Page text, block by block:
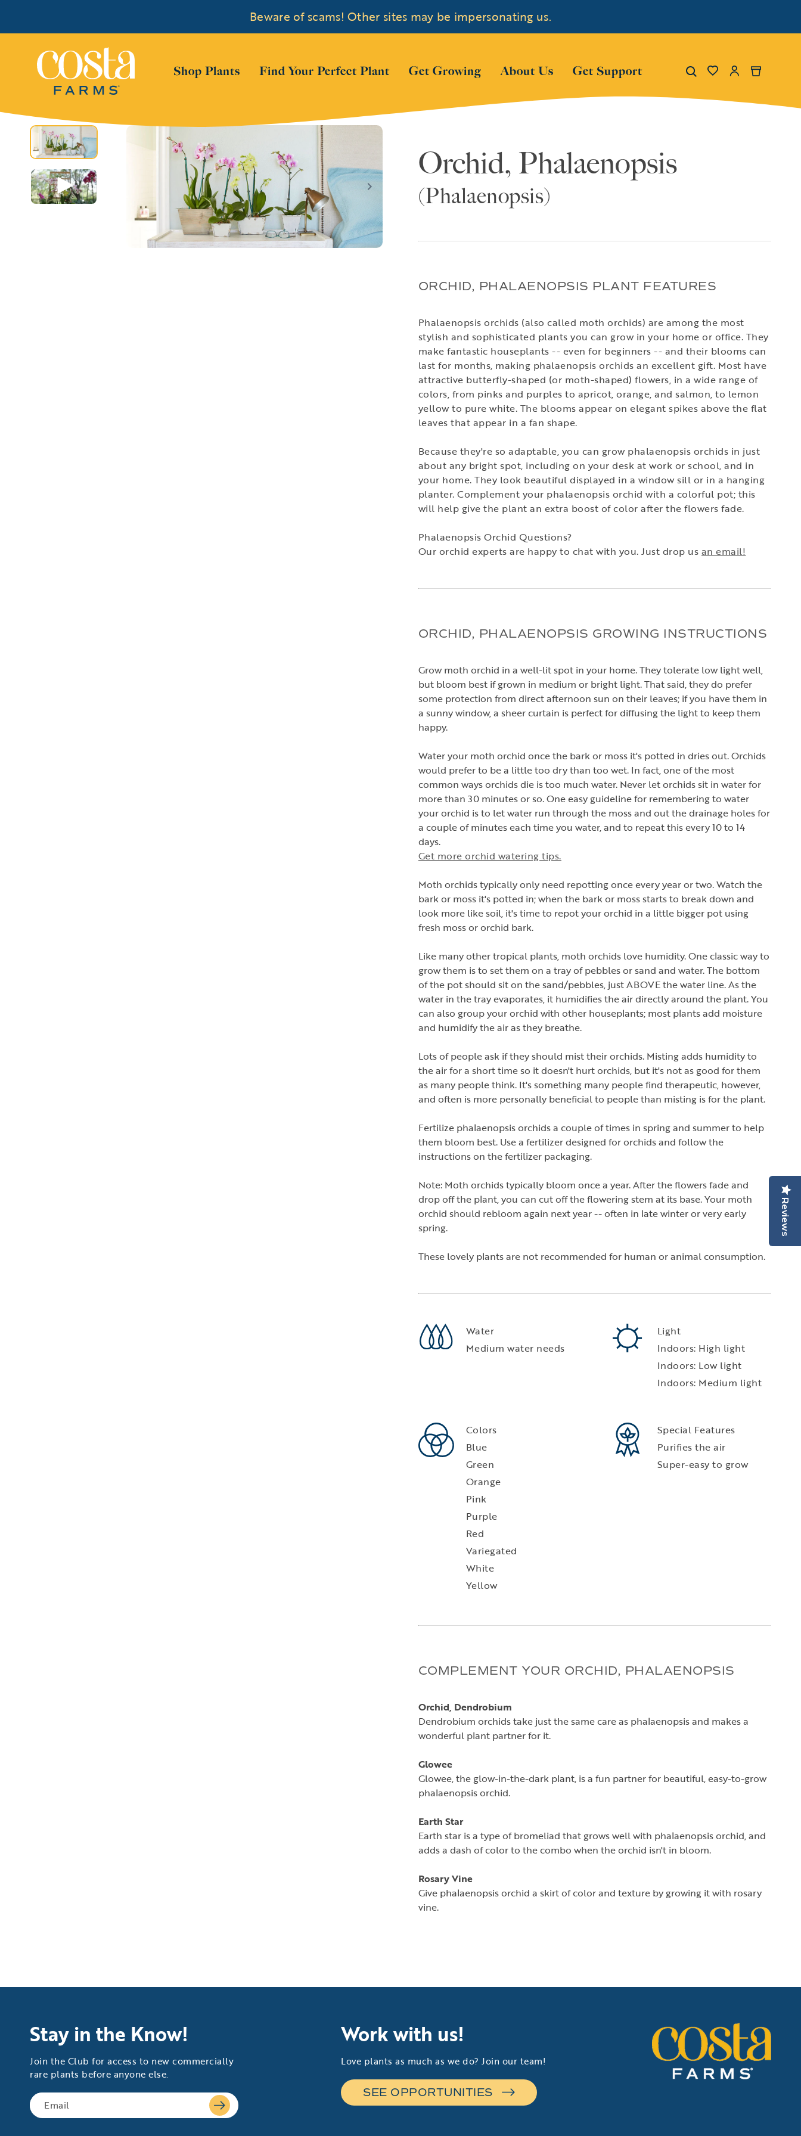
Skip to content
Beware of scams! Other sites may be impersonating us.
Shop PlantsShow submenu for "Shop Plants"
Find Your Perfect Plant Get Growing About UsShow submenu for "About Us"
Get SupportShow submenu for "Get
Search My Account
Cart
Orchid, Phalaenopsis
(Phalaenopsis)
ORCHID, PHALAENOPSIS PLANT FEATURES
Phalaenopsis orchids (also called moth orchids) are among the most
stylish and sophisticated plants you can grow in your home or office. They
make fantastic houseplants -- even for beginners -- and their blooms can
last for months, making phalaenopsis orchids an excellent gift. Most have
attractive butterfly-shaped (or moth-shaped) flowers, in a wide range of
colors, from pinks and purples to apricot, orange, and salmon, to lemon
yellow to pure white. The blooms appear on elegant spikes above the flat
leaves that appear in a fan shape.
Because they're so adaptable, you can grow phalaenopsis orchids in just
about any bright spot, including on your desk at work or school, and in
your home. They look beautiful displayed in a window sill or in a hanging
planter. Complement your phalaenopsis orchid with a colorful pot; this
will help give the plant an extra boost of color after the flowers fade.
Phalaenopsis Orchid Questions?
Our orchid experts are happy to chat with you. Just drop us an email!
ORCHID, PHALAENOPSIS GROWING INSTRUCTIONS
Grow moth orchid in a well-lit spot in your home. They tolerate low light well,
but bloom best if grown in medium or bright light. That said, they do prefer
some protection from direct afternoon sun on their leaves; if you have them in
a sunny window, a sheer curtain is perfect for diffusing the light to keep them
happy.
Water your moth orchid once the bark or moss it's potted in dries out. Orchids
would prefer to be a little too dry than too wet. In fact, one of the most
common ways orchids die is too much water. Never let orchids sit in water for
more than 30 minutes or so. One easy guideline for remembering to water
your orchid is to let water run through the moss and out the drainage holes for
a couple of minutes each time you water, and to repeat this every 10 to 14
days.
Get more orchid watering tips.
Moth orchids typically only need repotting once every year or two. Watch the
bark or moss it's potted in; when the bark or moss starts to break down and
look more like soil, it's time to repot your orchid in a little bigger pot using
fresh moss or orchid bark.
Like many other tropical plants, moth orchids love humidity. One classic way to
grow them is to set them on a tray of pebbles or sand and water. The bottom
of the pot should sit on the sand/pebbles, just ABOVE the water line. As the
water in the tray evaporates, it humidifies the air directly around the plant. You
can also group your orchid with other houseplants; most plants add moisture
and humidify the air as they breathe.
Lots of people ask if they should mist their orchids. Misting adds humidity to
the air for a short time so it doesn't hurt orchids, but it's not as good for them
as many people think. It's something many people find therapeutic, however,
and often is more personally beneficial to people than misting is for the plant.
Fertilize phalaenopsis orchids a couple of times in spring and summer to help
them bloom best. Use a fertilizer designed for orchids and follow the
instructions on the fertilizer packaging.
Note: Moth orchids typically bloom once a year. After the flowers fade and
drop off the plant, you can cut off the flowering stem at its base. Your moth
orchid should rebloom again next year -- often in late winter or very early
spring.
These lovely plants are not recommended for human or animal consumption.
Water
Medium water needs
Light
Indoors: High light
Indoors: Low light
Indoors: Medium light
Colors
Blue
Green
Orange
Pink
Purple
Red
Variegated
White
Yellow
Special Features
Purifies the air
Super-easy to grow
COMPLEMENT YOUR ORCHID, PHALAENOPSIS
Orchid, Dendrobium
Dendrobium orchids take just the same care as phalaenopsis and makes a
wonderful plant partner for it.
Glowee
Glowee, the glow-in-the-dark plant, is a fun partner for beautiful, easy-to-grow
phalaenopsis orchid.
Earth Star
Earth star is a type of bromeliad that grows well with phalaenopsis orchid, and
adds a dash of color to the combo when the orchid isn't in bloom.
Rosary Vine
Give phalaenopsis orchid a skirt of color and texture by growing it with rosary
vine.
Stay in the Know!
Join the Club for access to new commercially
rare plants before anyone else.
Work with us!
Love plants as much as we do? Join our team!
SEE OPPORTUNITIES
Reviews